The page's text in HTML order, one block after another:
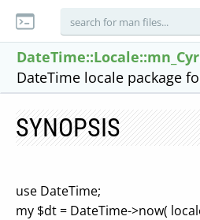
DateTime locale package
SYNOPSIS
use DateTime;
my $dt = DateTime->now(